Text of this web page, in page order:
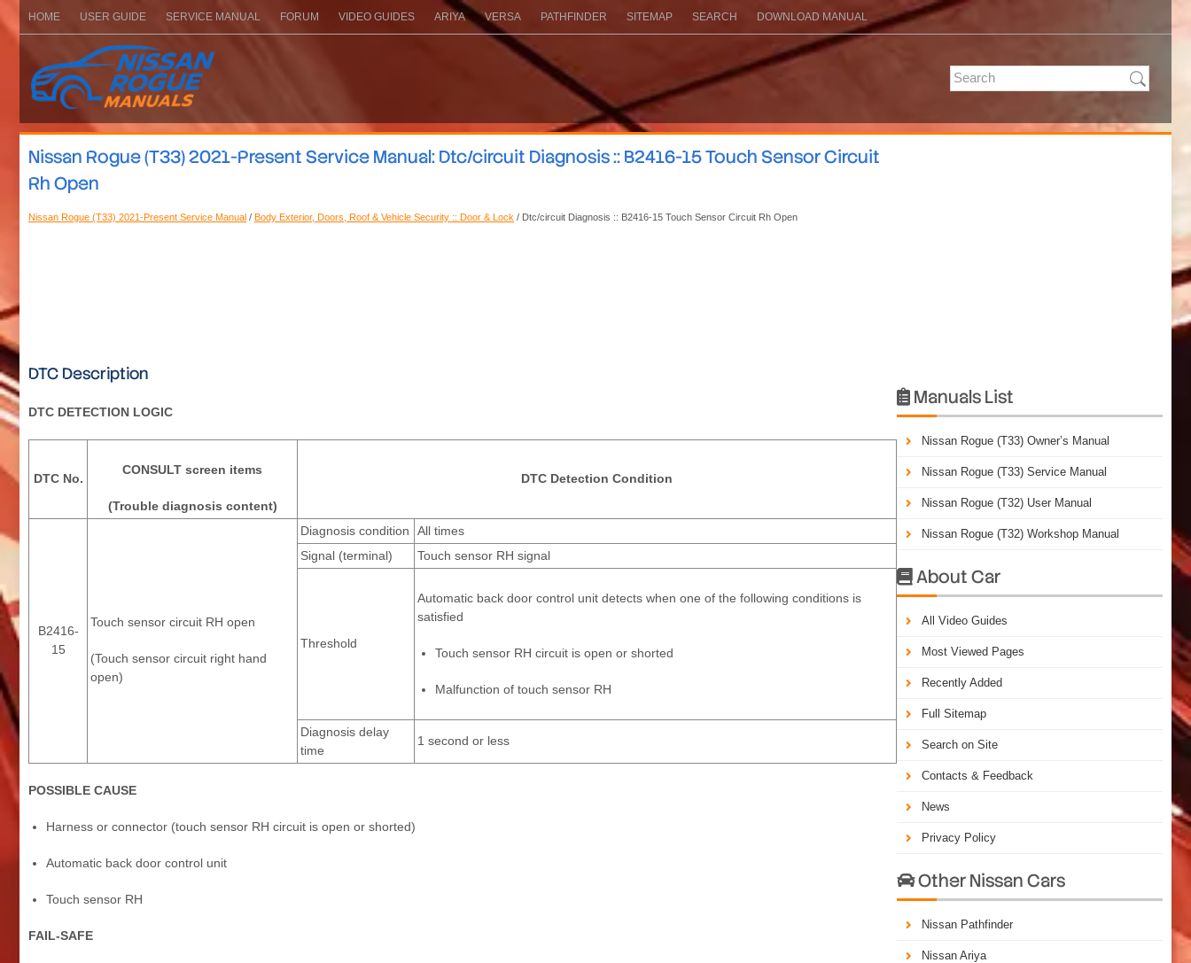
HOME USER GUIDE SERVICE MANUAL FORUM VIDEO GUIDES ARIYA VERSA PATHFINDER SITEMAP SEARCH DOWNLOAD MANUAL
Nissan Rogue (T33) 2021-Present Service Manual: Dtc/circuit Diagnosis :: B2416-15 Touch Sensor Circuit
Rh Open
Nissan Rogue (T33) 2021-Present Service Manual / Body Exterior, Doors, Roof & Vehicle Security :: Door & Lock / Dtc/circuit Diagnosis :: B2416-15 Touch Sensor Circuit Rh Open
DTC Description
DTC DETECTION LOGIC
DTC No.
CONSULT screen items
(Trouble diagnosis content)
DTC Detection Condition
B2416-
15
Touch sensor circuit RH open
(Touch sensor circuit right hand
open)
Diagnosis condition
All times
Signal (terminal)
Touch sensor RH signal
Threshold
Automatic back door control unit detects when one of the following conditions is
satisfied
Touch sensor RH circuit is open or shorted
Malfunction of touch sensor RH
Diagnosis delay
time
1 second or less
POSSIBLE CAUSE
Harness or connector (touch sensor RH circuit is open or shorted)
Automatic back door control unit
Touch sensor RH
FAIL-SAFE
 Manuals List
Nissan Rogue (T33) Owner’s Manual
Nissan Rogue (T33) Service Manual
Nissan Rogue (T32) User Manual
Nissan Rogue (T32) Workshop Manual
About Car
All Video Guides
Most Viewed Pages
Recently Added
Full Sitemap
Search on Site
Contacts & Feedback
News
Privacy Policy
Other Nissan Cars
Nissan Pathfinder
Nissan Ariya